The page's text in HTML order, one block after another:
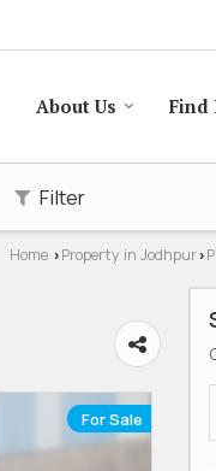
About Us Find
Filter
Home › Property in Jodhpur›
For Sale